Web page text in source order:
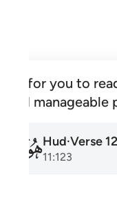
for you to
manageable
011Hud·Verse
11:123